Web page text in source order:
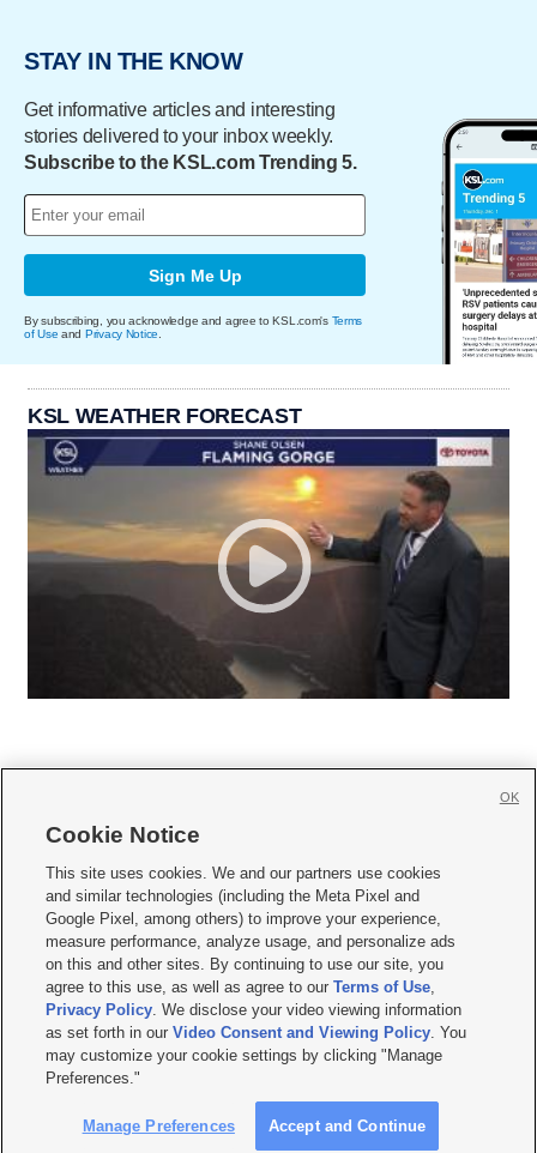
STAY IN THE KNOW
Get informative articles and interesting
stories delivered to your inbox weekly.
Subscribe to the KSL.com Trending 5.
Sign Me Up
By subscribing, you acknowledge and agree to KSL.com's Terms
of Use and Privacy Notice
KSL WEATHER FORECAST
     
Mobile Apps| Newsletter|Advertise|Contact Us|Careers with KSL.com
Terms of use Privacy Statement| Video Consent Viewing Policy
Do Not Sell or Share My Data|EEO Public File Report| KSL-TV FCC Public File
KSL FM Radio FCC Public File|KSL AM Radio FCC Public File |FCC Applications
Closed Captioning Assistance
© 2026KSL Media| KSL Broadcasting Salt Lake City UT | Site hosted & managed
by KSL Media - a Deseret Media Company
Cookie Notice
This site uses cookies. We and our partners use cookies
and similar technologies (including the Meta Pixel and
Google Pixel, among others) to improve your experience,
measure performance, analyze usage, and personalize ads
on this and other sites. By continuing to use our site, you
agree to this use, as well as agree to ourTerms of Use,
Privacy Policy. We disclose your video viewing information
as set forth in ourVideo Consent and Viewing Policy. You
may customize your cookie settings by clicking "Manage
Preferences."
Manage Preferences Accept and Continue
OK